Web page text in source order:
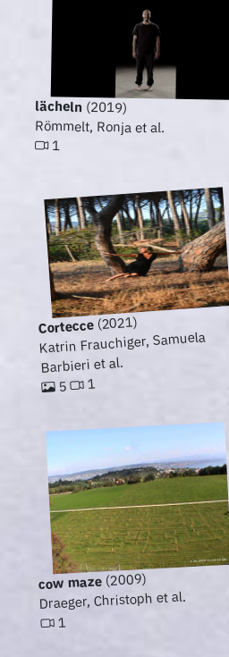
lächeln (2019)
Römmelt, Ronja et al.
1
Cortecce(2021)
Katrin Frauchiger, Samuela
Barbieri et al.
5 1
cow maze(2009)
Draeger, Christoph et al.
1